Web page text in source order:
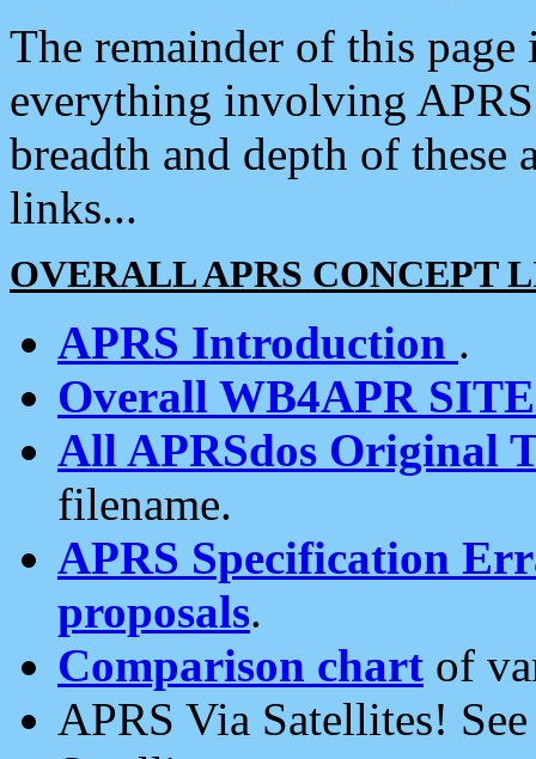
The remainder of this
everything involving
breadth and depth of
links...
OVERALL APRS CONCEPT
APRS Introduction .
Overall WB4APR
All APRSdos Original
filename.
APRS Specification
proposals.
Comparison chart of
APRS Via Satellites!